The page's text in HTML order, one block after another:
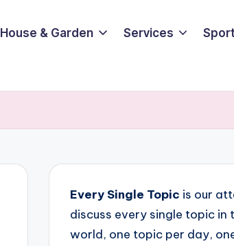
House & Garden Services
Every Single Topic is our
discuss every single topic in
world, one topic per day,